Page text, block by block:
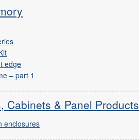
edge
– part 1
Cabinets & Panel Products
enclosures